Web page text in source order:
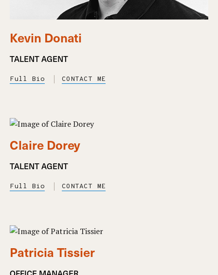
Kevin Donati
TALENT AGENT
Full Bio CONTACT ME
Claire Dorey
TALENT AGENT
Full Bio CONTACT ME
Patricia Tissier